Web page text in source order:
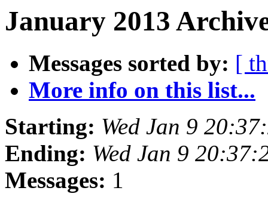
January 2013
Messages sorted by: [
More info on this list...
Starting: Wed Jan 9
Ending: Wed Jan 9
Messages: 1